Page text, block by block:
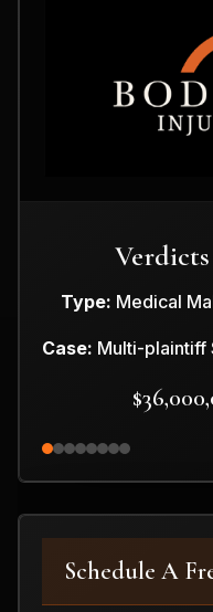
Type: Medical
Case: Multi-plaintiff
Schedule A